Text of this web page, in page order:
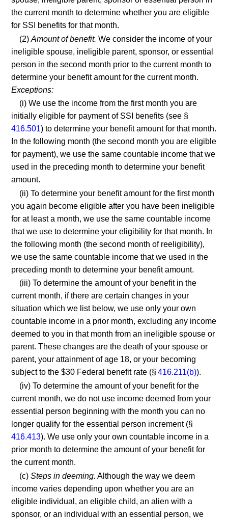
the current month to determine whether you are eligible
for SSI benefits for that month.
(2)Amount of benefit. We consider the income of your
ineligible spouse, ineligible parent, sponsor, or essential
person in the second month prior to the current month to
determine your benefit amount for the current month.
Exceptions:
(i) We use the income from the first month you are
initially eligible for payment of SSI benefits (see §
416.501) to determine your benefit amount for that month.
In the following month (the second month you are eligible
for payment), we use the same countable income that we
used in the preceding month to determine your benefit
amount.
(ii) To determine your benefit amount for the first month
you again become eligible after you have been ineligible
for at least a month, we use the same countable income
that we use to determine your eligibility for that month. In
the following month (the second month of reeligibility),
we use the same countable income that we used in the
preceding month to determine your benefit amount.
(iii) To determine the amount of your benefit in the
current month, if there are certain changes in your
situation which we list below, we use only your own
countable income in a prior month, excluding any income
deemed to you in that month from an ineligible spouse or
parent. These changes are the death of your spouse or
parent, your attainment of age 18, or your becoming
subject to the $30 Federal benefit rate (§416.211(b)).
(iv) To determine the amount of your benefit for the
current month, we do not use income deemed from your
essential person beginning with the month you can no
longer qualify for the essential person increment (§
416.413). We use only your own countable income in a
prior month to determine the amount of your benefit for
the current month.
(c)Steps in deeming. Although the way we deem
income varies depending upon whether you are an
eligible individual, an eligible child, an alien with a
sponsor, or an individual with an essential person, we